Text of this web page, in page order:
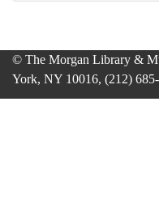
© The Morgan Library &
York, NY 10016, (212)